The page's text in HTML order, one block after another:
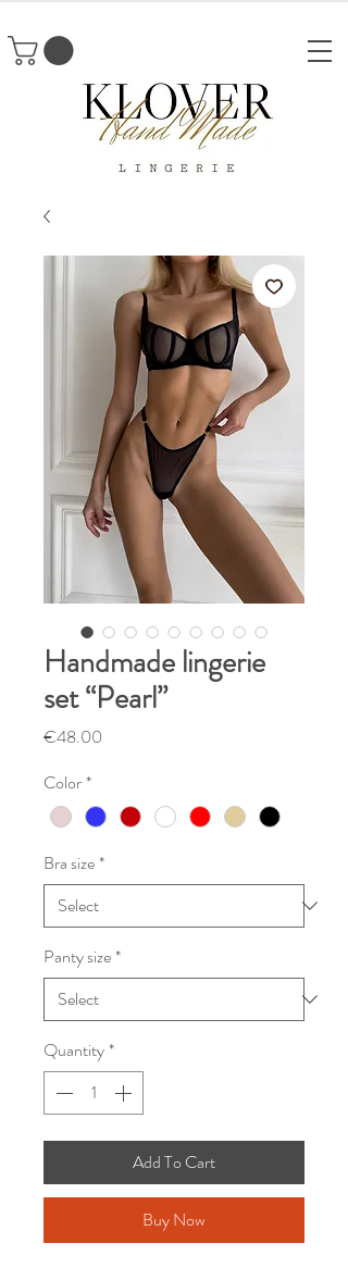
Handmade lingerie
set “Pearl”
€48.00
Color*
Bra size*
Panty size*
Quantity*
Add To Cart
Buy Now